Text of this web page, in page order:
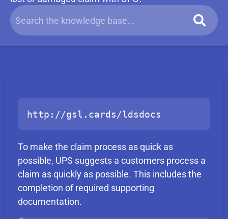
http://gsl.cards/ldsdocs
To make the claim process as quick as
possible, UPS suggests a customers process a
claim as quickly as possible. This includes the
completion of required supporting
documentation.